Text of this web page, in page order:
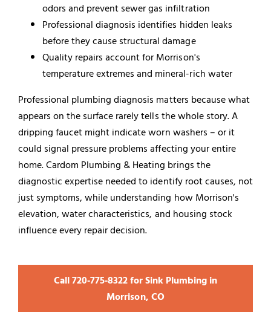
odors and prevent sewer gas infiltration
Professional diagnosis identifies hidden leaks
before they cause structural damage
Quality repairs account for Morrison's
temperature extremes and mineral-rich water
Professional plumbing diagnosis matters because what
appears on the surface rarely tells the whole story. A
dripping faucet might indicate worn washers – or it
could signal pressure problems affecting your entire
home. Cardom Plumbing & Heating brings the
diagnostic expertise needed to identify root causes, not
just symptoms, while understanding how Morrison's
elevation, water characteristics, and housing stock
influence every repair decision.
Call 720‑775‑8322 for Sink Plumbing in
Morrison, CO